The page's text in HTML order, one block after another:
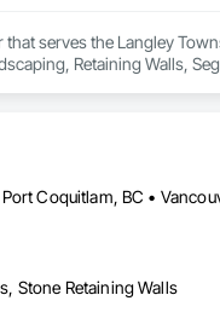
serves the Langley
Retaining Walls,
Coquitlam, BC •
Stone Retaining Walls